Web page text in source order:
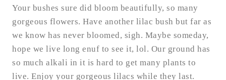
Your bushes sure did bloom beautifully, so many
gorgeous flowers. Have another lilac bush but far as
we know has never bloomed, sigh. Maybe someday,
hope we live long enuf to see it, lol. Our ground has
so much alkali in it is hard to get many plants to
live. Enjoy your gorgeous lilacs while they last.